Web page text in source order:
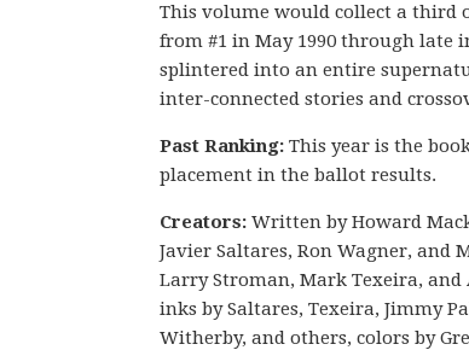
This volume would collect a third
from #1 in May 1990 through late
splintered into an entire
inter-connected stories and
Past Ranking: This year is the
placement in the ballot results.
Creators: Written by Howard
Javier Saltares, Ron Wagner, and
Larry Stroman, Mark Texeira, and
inks by Saltares, Texeira, Jimmy
Witherby, and others, colors by